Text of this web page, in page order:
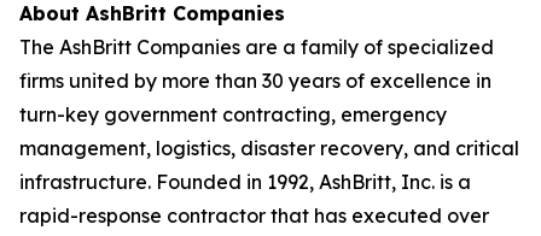
About AshBritt Companies
The AshBritt Companies are a family of specialized
firms united by more than 30 years of excellence in
turn-key government contracting, emergency
management, logistics, disaster recovery, and critical
infrastructure. Founded in 1992, AshBritt, Inc. is a
rapid-response contractor that has executed over